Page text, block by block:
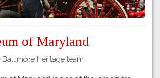
of Maryland
Heritage team